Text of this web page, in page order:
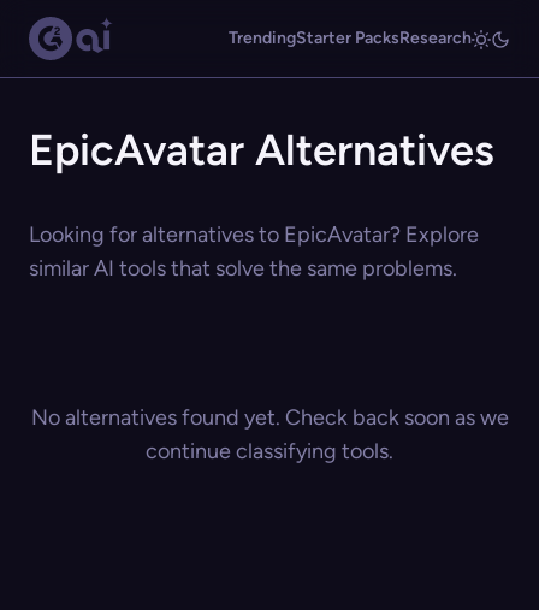
TrendingStarter PacksResearch
EpicAvatar Alternatives
Looking for alternatives to EpicAvatar? Explore
similar AI tools that solve the same problems.
No alternatives found yet. Check back soon as we
continue classifying tools.